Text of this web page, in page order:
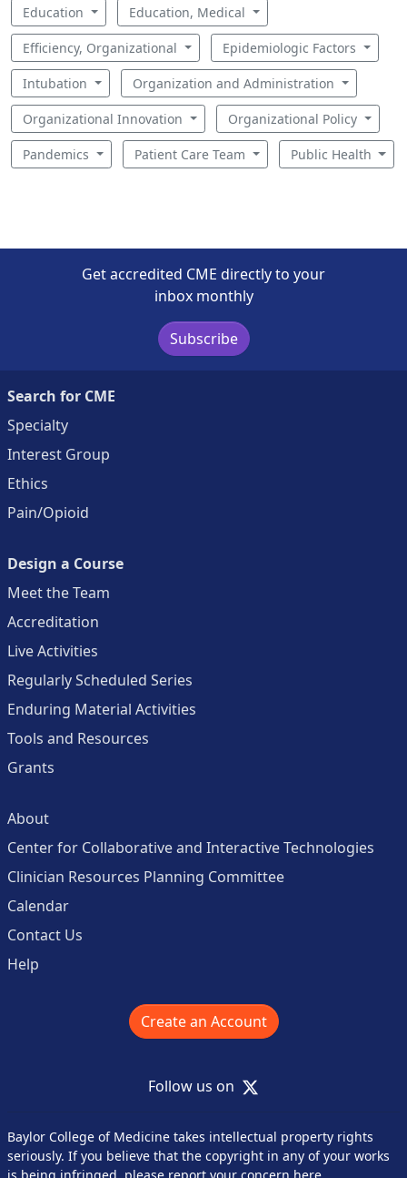
Education Education, Medical
Efficiency, Organizational Epidemiologic Factors
Intubation Organization and Administration
Organizational Innovation Organizational Policy
Pandemics Patient Care Team Public Health
Get accredited CME directly to your
inbox monthly
Subscribe
Search for CME
Specialty
Interest Group
Ethics
Pain/Opioid
Design a Course
Meet the Team
Accreditation
Live Activities
Regularly Scheduled Series
Enduring Material Activities
Tools and Resources
Grants
About
Center for Collaborative and Interactive Technologies
Clinician Resources Planning Committee
Calendar
Contact Us
Help
Create an Account
Follow us on X
Baylor College of Medicine takes intellectual property rights
seriously. If you believe that the copyright in any of your works